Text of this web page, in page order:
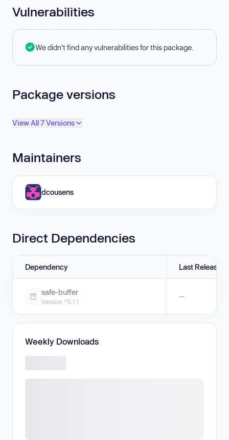
Vulnerabilities
We didn't find any vulnerabilities for this package.
Package versions
View All 7 Versions
Maintainers
dcousens
Direct Dependencies
Dependency Last Release
safe-buffer
Version ^5.1.1
—
Weekly Downloads